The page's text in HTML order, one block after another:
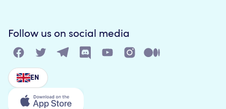
Follow us on social media
EN